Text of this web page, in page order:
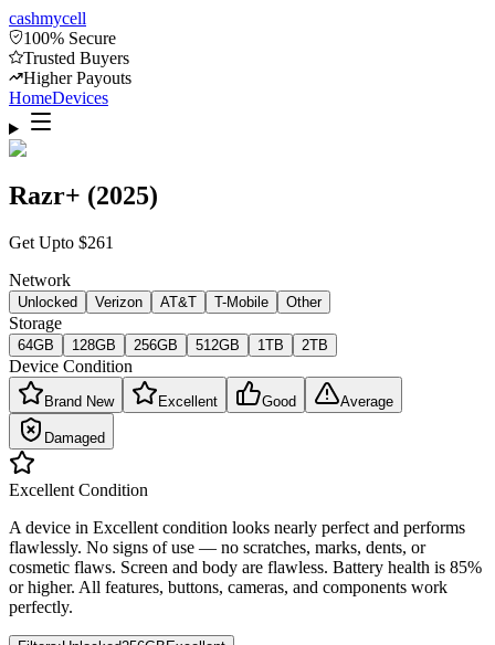
cashmycell
100% Secure
Trusted Buyers
Higher Payouts
HomeDevices
Razr+ (2025)
Get Upto $261
Network
Unlocked Verizon AT&T T-Mobile Other
Storage
64GB 128GB 256GB 512GB 1TB 2TB
Device Condition
Brand New Excellent Good Average
Damaged
Excellent Condition
A device in Excellent condition looks nearly perfect and performs
flawlessly. No signs of use — no scratches, marks, dents, or
cosmetic flaws. Screen and body are flawless. Battery health is 85%
or higher. All features, buttons, cameras, and components work
perfectly.